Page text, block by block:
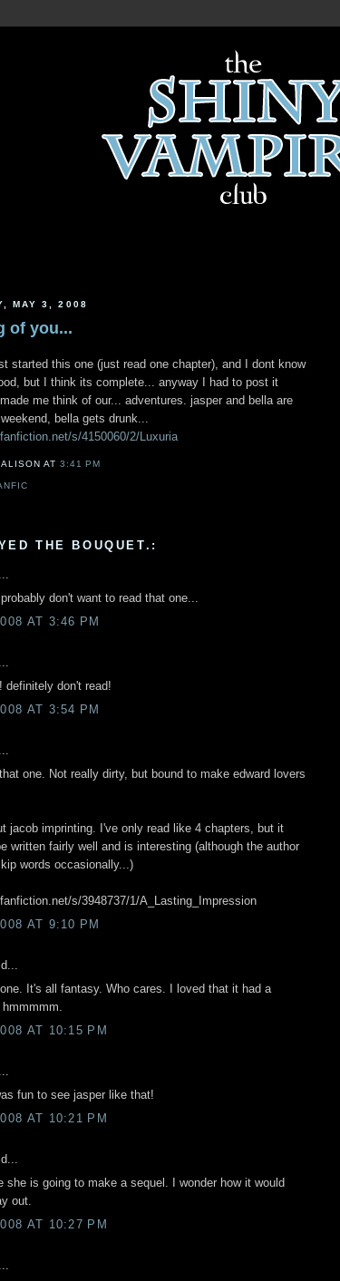
MAY 3, 2008
of you...
started this one (just read one chapter), and I dont know
but I think its complete... anyway I had to post it
me think of our... adventures. jasper and bella are
bella gets drunk...
s/4150060/2/Luxuria
ALISONAT3:41 PM
THE BOUQUET.:
don't want to read that one...
AT 3:46 PM
definitely don't read!
AT 3:54 PM
one. Not really dirty, but bound to make edward lovers
jacob imprinting. I've only read like 4 chapters, but it
written fairly well and is interesting (although the author
words occasionally...)
s/3948737/1/A_Lasting_Impression
AT 9:10 PM
one. It's all fantasy. Who cares. I loved that it had a
AT 10:15 PM
fun to see jasper like that!
AT 10:21 PM
she is going to make a sequel. I wonder how it would
out.
AT 10:27 PM